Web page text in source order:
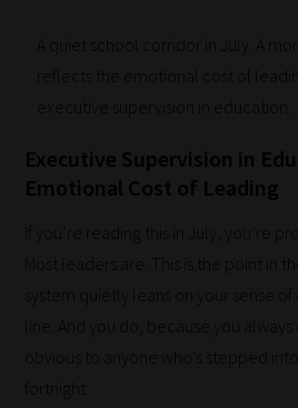
A quiet school corridor in July. A
reflects the emotional cost of
executive supervision in education.
Executive Supervision in
Emotional Cost of Leading
If you’re reading this in July, you’re
Most leaders are. This is the point in
system quietly leans on your sense
line. And you do, because you always
obvious to anyone who’s stepped
fortnight.